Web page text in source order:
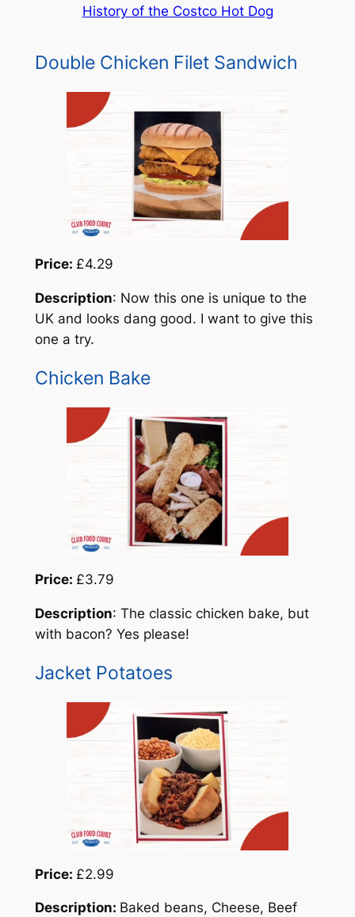
History of the Costco Hot Dog
Double Chicken Filet Sandwich
Price: £4.29
Description: Now this one is unique to the
UK and looks dang good. I want to give this
one a try.
Chicken Bake
Price: £3.79
Description: The classic chicken bake, but
with bacon? Yes please!
Jacket Potatoes
Price: £2.99
Description: Baked beans, Cheese, Beef